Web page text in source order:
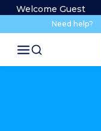
Welcome Guest
Need help?